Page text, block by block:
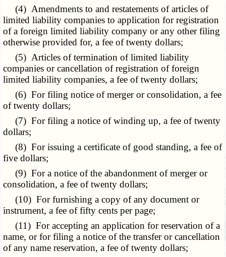
(4) Amendments to and restatements of articles of
limited liability companies to application for registration
of a foreign limited liability company or any other filing
otherwise provided for, a fee of twenty dollars;
(5) Articles of termination of limited liability
companies or cancellation of registration of foreign
limited liability companies, a fee of twenty dollars;
(6) For filing notice of merger or consolidation, a fee
of twenty dollars;
(7) For filing a notice of winding up, a fee of twenty
dollars;
(8) For issuing a certificate of good standing, a fee of
five dollars;
(9) For a notice of the abandonment of merger or
consolidation, a fee of twenty dollars;
(10) For furnishing a copy of any document or
instrument, a fee of fifty cents per page;
(11) For accepting an application for reservation of a
name, or for filing a notice of the transfer or cancellation
of any name reservation, a fee of twenty dollars;